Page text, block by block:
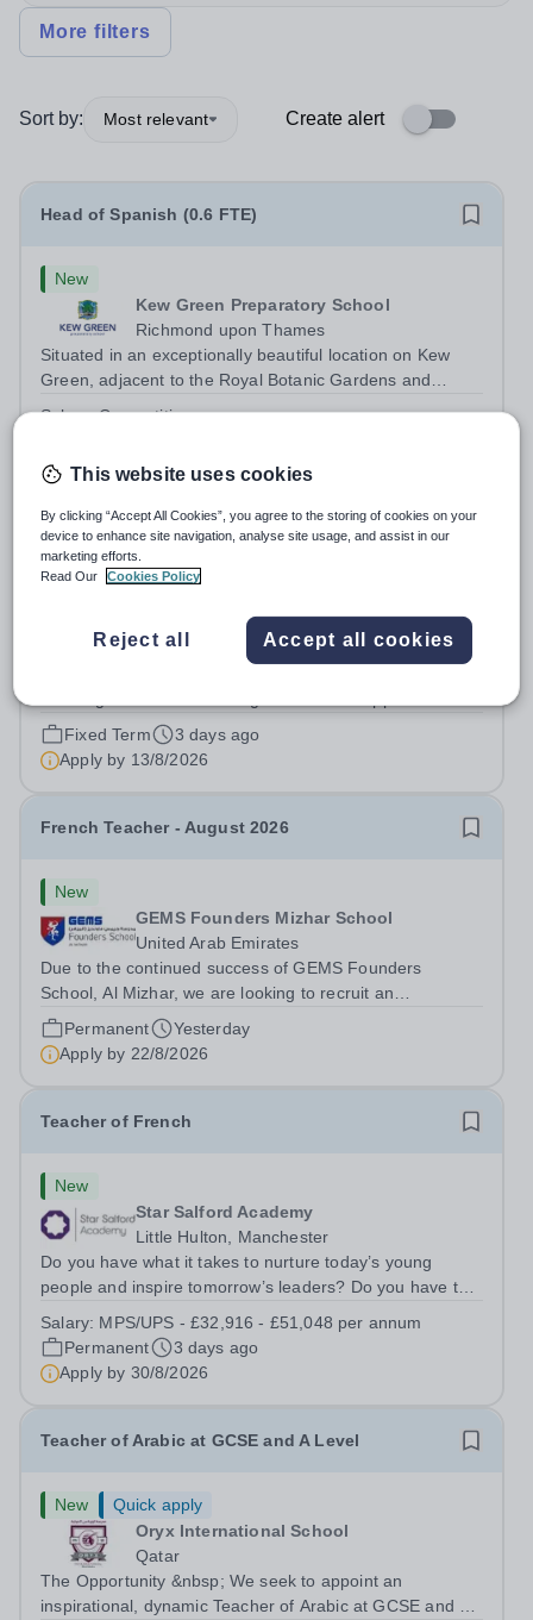
More filters
Sort by: Most relevant Create alert
Head of Spanish (0.6 FTE)
New
Kew Green Preparatory School
Richmond upon Thames
Situated in an exceptionally beautiful location on Kew
Green, adjacent to the Royal Botanic Gardens and
Salary:Competitive
Apply by
7/9/2026
Temporary MFL Teacher - Term 1 AY2026/2
Cranleigh Abu Dhabi
Abu Dhabi, United Arab Emirates
an exceptional Modern Foreign Languages (MFL)
Teacher to join the School on a temporary contract. We
are seeking a teacher with...
Fixed Term
3 days ago
Apply by 13/8/2026
French Teacher - August 2026
New
GEMS Founders Mizhar School
United Arab Emirates
Due to the continued success of GEMS Founders
School, Al Mizhar, we are looking to recruit an
outstanding French Teacher to join our team in August
2026. This is a fantastic opportunity for an Early Career
Teacher seeking valuable international...
Permanent
Yesterday
Apply by 22/8/2026
Teacher of French
New
Star Salford Academy
Little Hulton, Manchester
Do you have what it takes to nurture today’s young
people and inspire tomorrow’s leaders? Do you have the
learning and teaching to young people in a
disadvantaged community? If so, becoming a...
Salary: MPS/UPS - £32,916 - £51,048 per annum
Permanent
3 days ago
Apply by 30/8/2026
Teacher of Arabic at GCSE and A Level
New
Quick apply
Oryx International School
Qatar
The Opportunity &nbsp; We seek to appoint an
inspirational, dynamic Teacher of Arabic at GCSE and A
This website uses cookies
By clicking “Accept All Cookies”, you agree to the storing of cookies on your
device to enhance site navigation, analyse site usage, and assist in our
marketing efforts.
Read Our
Cookies Policy
Reject all Accept all cookies